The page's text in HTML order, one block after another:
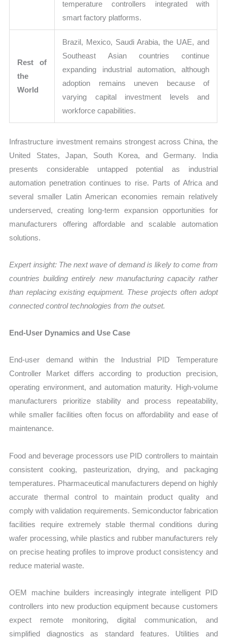
temperature controllers integrated with
smart factory platforms.
Rest of
the
World
Brazil, Mexico, Saudi Arabia, the UAE, and
Southeast Asian countries continue
expanding industrial automation, although
adoption remains uneven because of
varying capital investment levels and
workforce capabilities.
Infrastructure investment remains strongest across China, the
United States, Japan, South Korea, and Germany. India
presents considerable untapped potential as industrial
automation penetration continues to rise. Parts of Africa and
several smaller Latin American economies remain relatively
underserved, creating long-term expansion opportunities for
manufacturers offering affordable and scalable automation
solutions.
Expert insight: The next wave of demand is likely to come from
countries building entirely new manufacturing capacity rather
than replacing existing equipment. These projects often adopt
connected control technologies from the outset.
End-User Dynamics and Use Case
End-user demand within the Industrial PID Temperature
Controller Market differs according to production precision,
operating environment, and automation maturity. High-volume
manufacturers prioritize stability and process repeatability,
while smaller facilities often focus on affordability and ease of
maintenance.
Food and beverage processors use PID controllers to maintain
consistent cooking, pasteurization, drying, and packaging
temperatures. Pharmaceutical manufacturers depend on highly
accurate thermal control to maintain product quality and
comply with validation requirements. Semiconductor fabrication
facilities require extremely stable thermal conditions during
wafer processing, while plastics and rubber manufacturers rely
on precise heating profiles to improve product consistency and
reduce material waste.
OEM machine builders increasingly integrate intelligent PID
controllers into new production equipment because customers
expect remote monitoring, digital communication, and
simplified diagnostics as standard features. Utilities and